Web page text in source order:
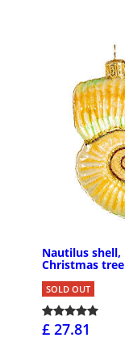
Nautilus shell,
Christmas
SOLD OUT
£ 27.81